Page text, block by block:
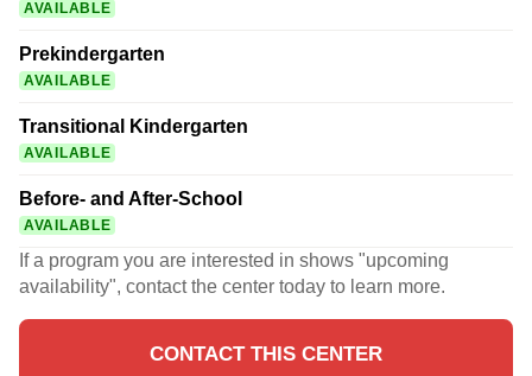
AVAILABLE
Prekindergarten
AVAILABLE
Transitional Kindergarten
AVAILABLE
Before- and After-School
AVAILABLE
If a program you are interested in shows "upcoming
availability", contact the center today to learn more.
CONTACT THIS CENTER